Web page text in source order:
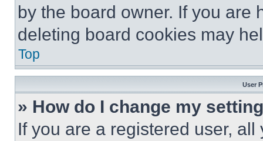
by the board owner. If you are
deleting board cookies may
Top
User
» How do I change my
If you are a registered user,